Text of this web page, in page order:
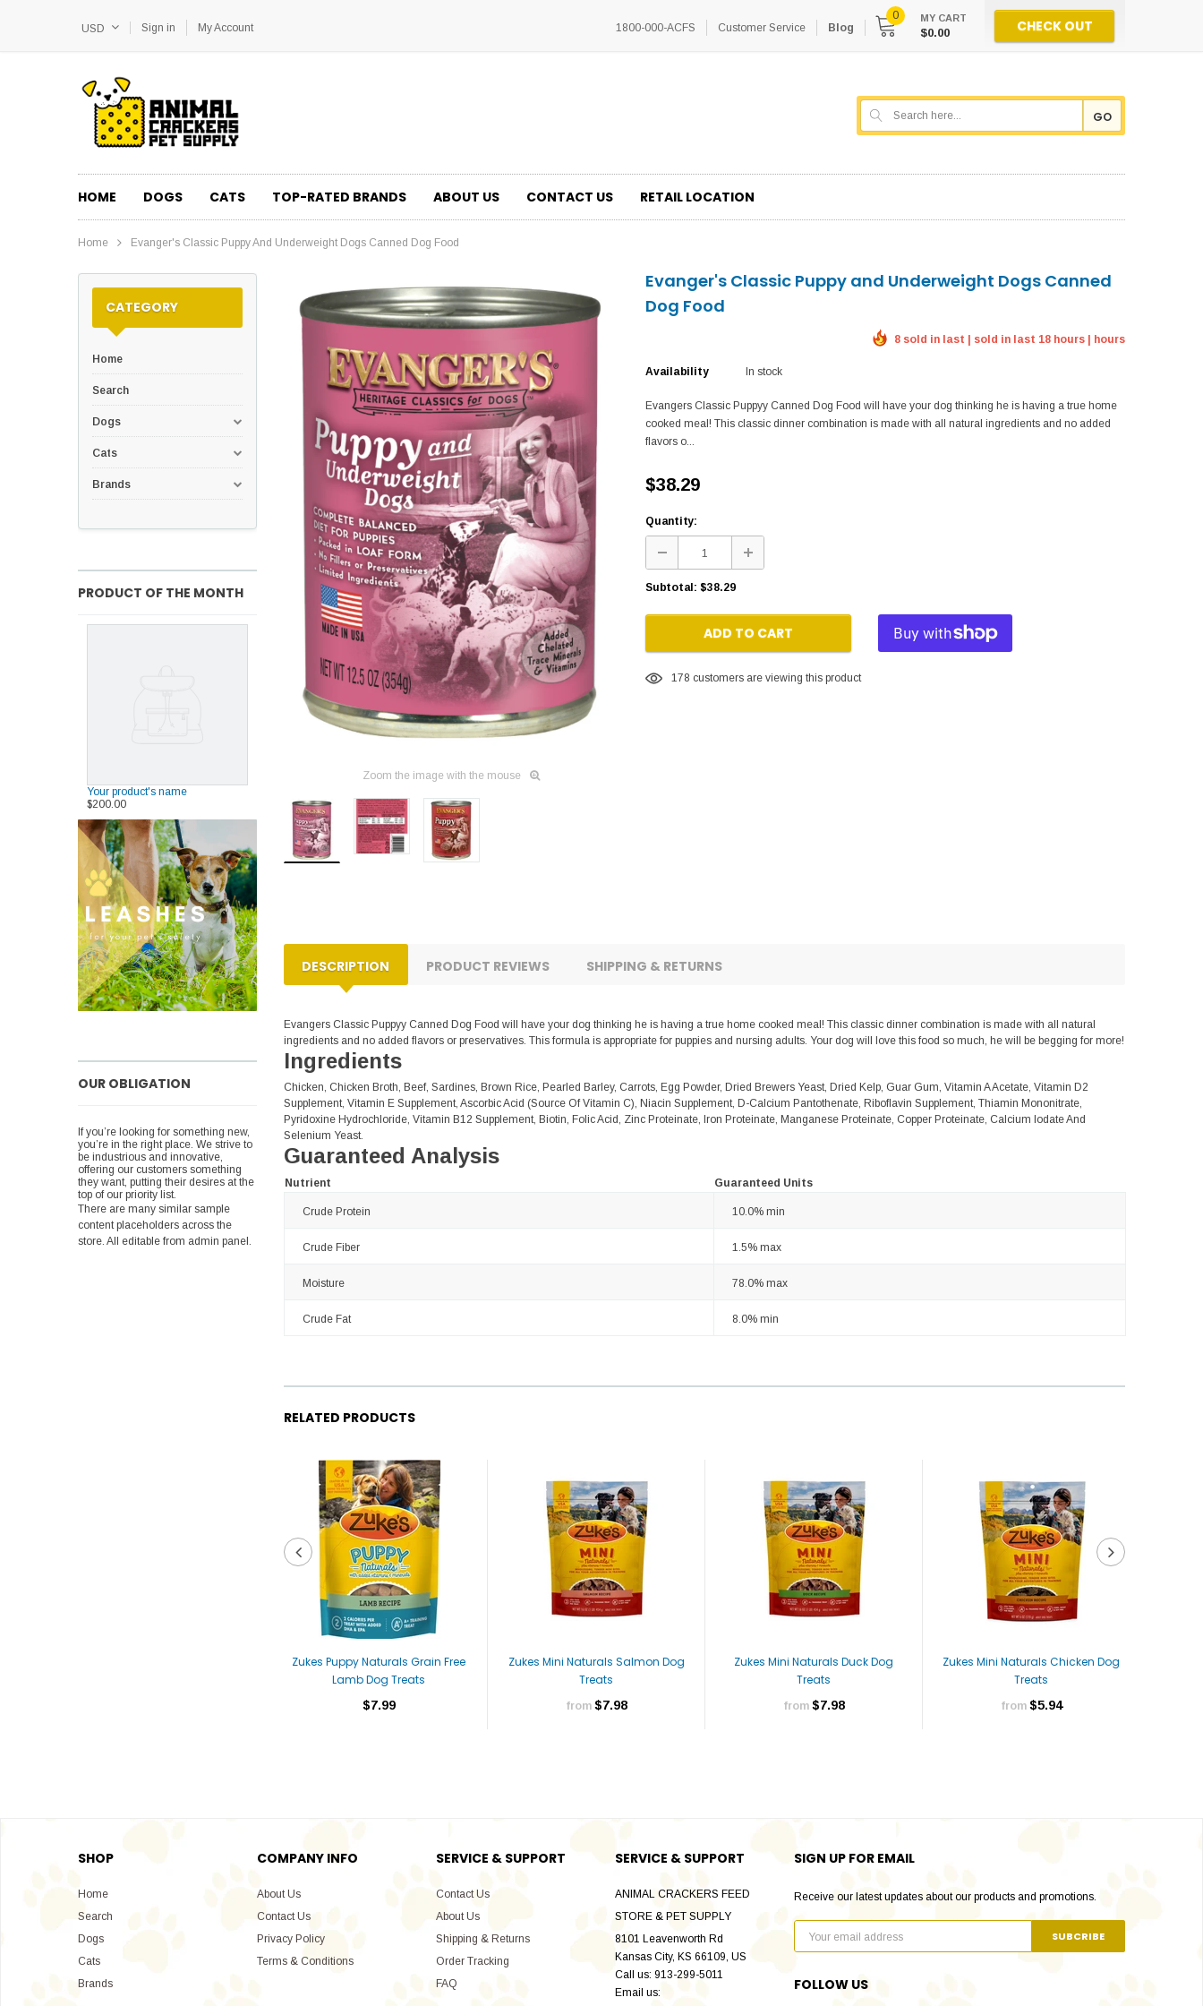
USD Sign in My Account 1800-000-ACFS Customer Service Blog
0 MY CART
$0.00 CHECK OUT
GO
HOME DOGS CATS TOP-RATED BRANDS ABOUT US CONTACT US RETAIL LOCATION
Home Evanger's Classic Puppy And Underweight Dogs Canned Dog Food
CATEGORY
Home
Search
Dogs
Cats
Brands
PRODUCT OF THE MONTH
Your product's name
$200.00
OUR OBLIGATION
If you’re looking for something new,
you’re in the right place. We strive to
be industrious and innovative,
offering our customers something
they want, putting their desires at the
top of our priority list.
There are many similar sample
content placeholders across the
store. All editable from admin panel.
Zoom the image with the mouse
Evanger's Classic Puppy and Underweight Dogs Canned
Dog Food
8 sold in last | sold in last 18 hours | hours
Availability In stock
Evangers Classic Puppyy Canned Dog Food will have your dog thinking he is having a true home
cooked meal! This classic dinner combination is made with all natural ingredients and no added
flavors o...
$38.29
Quantity:
Subtotal: $38.29
ADD TO CART
178 customers are viewing this product
DESCRIPTION PRODUCT REVIEWS SHIPPING & RETURNS
Evangers Classic Puppyy Canned Dog Food will have your dog thinking he is having a true home cooked meal! This classic dinner combination is made with all natural
ingredients and no added flavors or preservatives. This formula is appropriate for puppies and nursing adults. Your dog will love this food so much, he will be begging for more!
Ingredients
Chicken, Chicken Broth, Beef, Sardines, Brown Rice, Pearled Barley, Carrots, Egg Powder, Dried Brewers Yeast, Dried Kelp, Guar Gum, Vitamin A Acetate, Vitamin D2
Supplement, Vitamin E Supplement, Ascorbic Acid (Source Of Vitamin C), Niacin Supplement, D-Calcium Pantothenate, Riboflavin Supplement, Thiamin Mononitrate,
Pyridoxine Hydrochloride, Vitamin B12 Supplement, Biotin, Folic Acid, Zinc Proteinate, Iron Proteinate, Manganese Proteinate, Copper Proteinate, Calcium Iodate And
Selenium Yeast.
Guaranteed Analysis
Nutrient Guaranteed Units
Crude Protein 10.0% min
Crude Fiber 1.5% max
Moisture 78.0% max
Crude Fat 8.0% min
RELATED PRODUCTS
Zukes Puppy Naturals Grain Free
Lamb Dog Treats
$7.99
Zukes Mini Naturals Salmon Dog
Treats
from $7.98
Zukes Mini Naturals Duck Dog
Treats
from $7.98
Zukes Mini Naturals Chicken Dog
Treats
from $5.94
SHOP
Home
Search
Dogs
Cats
Brands
COMPANY INFO
About Us
Contact Us
Privacy Policy
Terms & Conditions
SERVICE & SUPPORT
Contact Us
About Us
Shipping & Returns
Order Tracking
FAQ
SERVICE & SUPPORT
ANIMAL CRACKERS FEED
STORE & PET SUPPLY
8101 Leavenworth Rd
Kansas City, KS 66109, US
Call us: 913-299-5011
Email us:
SIGN UP FOR EMAIL
Receive our latest updates about our products and promotions.
FOLLOW US